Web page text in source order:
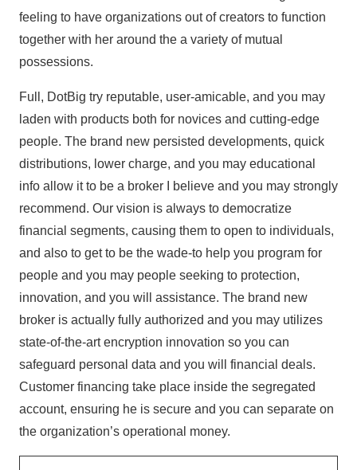
feeling to have organizations out of creators to function
together with her around the a variety of mutual
possessions.
Full, DotBig try reputable, user-amicable, and you may
laden with products both for novices and cutting-edge
people. The brand new persisted developments, quick
distributions, lower charge, and you may educational
info allow it to be a broker I believe and you may strongly
recommend. Our vision is always to democratize
financial segments, causing them to open to individuals,
and also to get to be the wade-to help you program for
people and you may people seeking to protection,
innovation, and you will assistance. The brand new
broker is actually fully authorized and you may utilizes
state-of-the-art encryption innovation so you can
safeguard personal data and you will financial deals.
Customer financing take place inside the segregated
account, ensuring he is secure and you can separate on
the organization’s operational money.